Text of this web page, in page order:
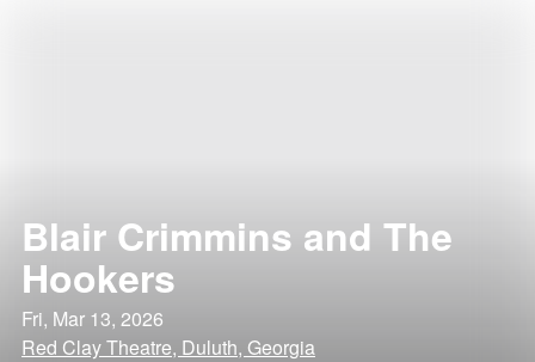
Blair Crimmins and The
Hookers
Fri, Mar 13, 2026
Red Clay Theatre, Duluth, Georgia